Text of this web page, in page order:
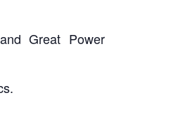
Great Power